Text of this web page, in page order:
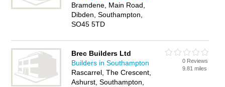
Bramdene, Main Road,
Dibden, Southampton,
SO45 5TD
Brec Builders Ltd
Builders in Southampton
Rascarrel, The Crescent,
Ashurst, Southampton,
0 Reviews
9.81 miles